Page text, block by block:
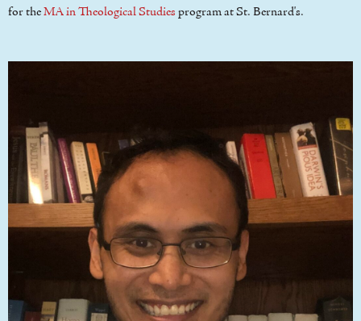
for theMA in Theological Studies program at St. Bernard's.